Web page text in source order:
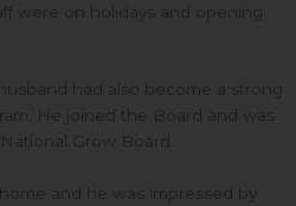
were on holidays and opening
had also become a strong
He joined the Board and was
Grow Board.
and he was impressed by